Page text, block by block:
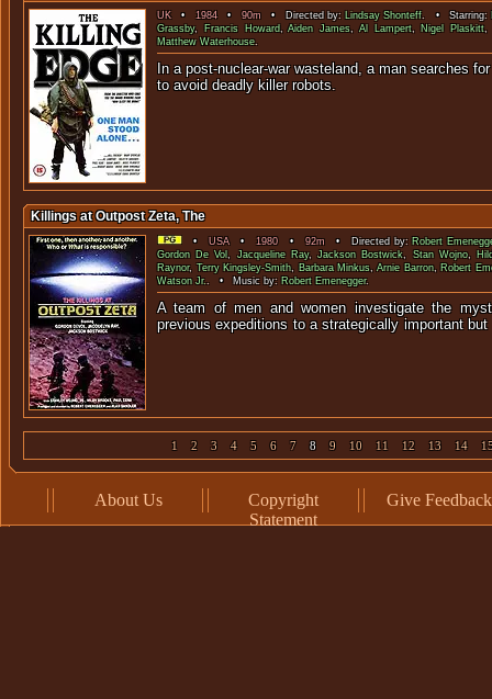
UK• 1984•90m• Directed by: Lindsay Shonteff. • Starring:
Grassby, Francis Howard,Aiden James,Al Lampert,Nigel Plaskitt
Matthew Waterhouse.
In a post-nuclear-war wasteland, a man searches
to avoid deadly
Killings at Outpost Zeta, The
•USA• 1980•92m• Directed by: Robert
Gordon De Vol,Jacqueline Ray,Jackson Bostwick, Stan Wojno,
Raynor,Terry Kingsley-Smith, Barbara Minkus,Arnie Barron, Robert
Watson Jr.. • Music by: Robert Emenegger.
A team of men and women investigate the
previous expeditions to a strategically
1 2 3 4 5 6 7 8 9 10 11 12 13 14
About Us
Copyright
Statement
Give Feedback